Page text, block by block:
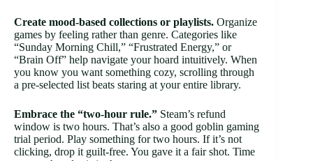
Create mood-based collections or playlists. Organize
games by feeling rather than genre. Categories like
“Sunday Morning Chill,” “Frustrated Energy,” or
“Brain Off” help navigate your hoard intuitively. When
you know you want something cozy, scrolling through
a pre-selected list beats staring at your entire library.
Embrace the “two-hour rule.” Steam’s refund
window is two hours. That’s also a good goblin gaming
trial period. Play something for two hours. If it’s not
clicking, drop it guilt-free. You gave it a fair shot. Time